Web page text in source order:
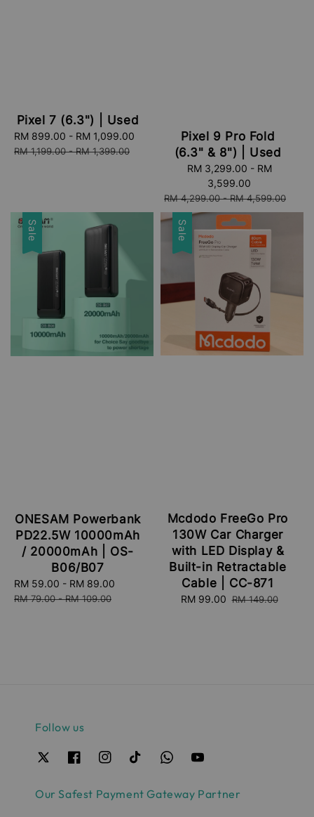
Pixel 7 (6.3") | Used
Sale
price
RM 899.00 - RM 1,099.00
RM 1,199.00-RM 1,399.00
Pixel 9 Pro Fold
(6.3" & 8") | Used
RM 3,299.00 - RM
3,599.00
Regular
price
RM 4,299.00-RM 4,599.00
Sale
ONESAM Powerbank
PD22.5W 10000mAh
/ 20000mAh | OS-
B06/B07
Sale
price
RM 59.00 - RM 89.00
RM 79.00-RM 109.00
Sale
Mcdodo FreeGo Pro
130W Car Charger
with LED Display &
Built-in Retractable
Cable | CC-871
Sale
RM 99.00 Regular
RM 149.00
Follow us
Our Safest Payment Gateway Partner